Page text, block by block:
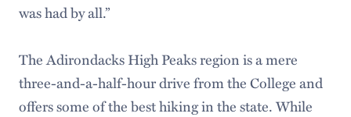
was had by all.”
The Adirondacks High Peaks region is a mere
three-and-a-half-hour drive from the College and
offers some of the best hiking in the state. While